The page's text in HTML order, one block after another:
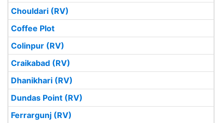
Chouldari (RV)
Coffee Plot
Colinpur (RV)
Craikabad (RV)
Dhanikhari (RV)
Dundas Point (RV)
Ferrargunj (RV)